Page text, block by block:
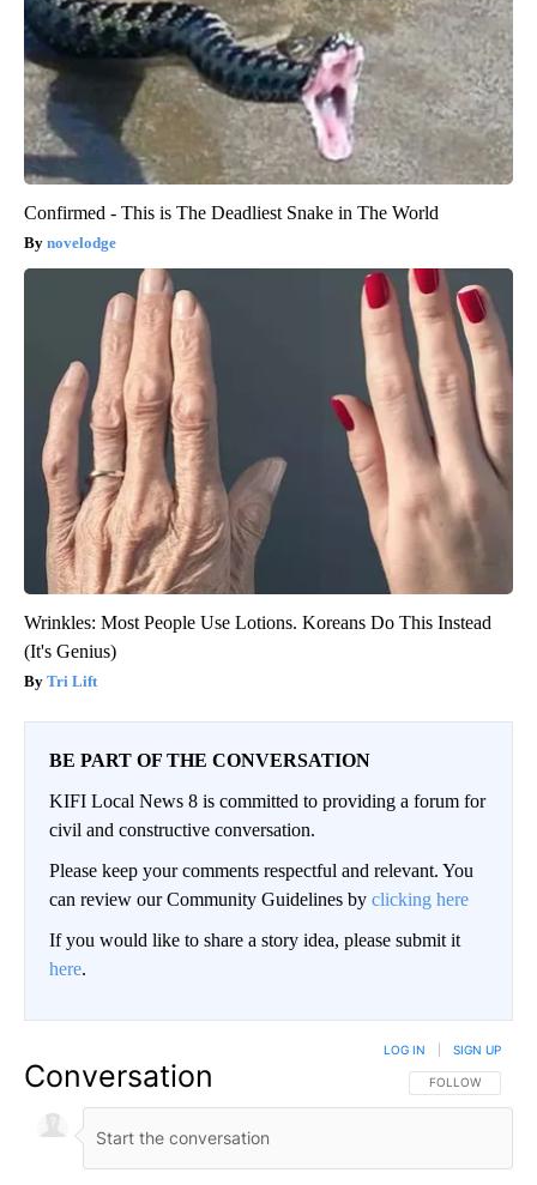
Confirmed - This is The Deadliest Snake in The World
novelodge
Wrinkles: Most People Use Lotions. Koreans Do This Instead
(It's Genius)
Tri Lift
BE PART OF THE CONVERSATION
KIFI Local News 8 is committed to providing a forum for
civil and constructive conversation.
Please keep your comments respectful and relevant. You
can review our Community Guidelines by clicking here
If you would like to share a story idea, please submit it
here.
Conversation FOLLOW THIS
FOLLOW
LOG IN SIGN UP